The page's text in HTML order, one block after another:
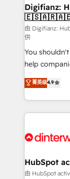
Sales
makes us different? 🚀 Top
agencies ⚙️ The strongest technical ability and
integration capabilities 💼
partners
business, processes
working with
complex use cases 🏆 CRM
Onboarding Accredited 🔐
Digifianz:
由 Digifianz:
供
You
help
process-
Marketing,
so selling
feels easy and pain-
and
helps the
improvement
菁英级4.9
HubSpot
由 HubSpot